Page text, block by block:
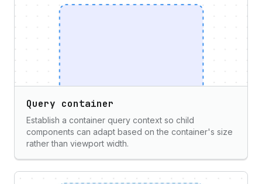
Query container
Establish a container query context so child
components can adapt based on the container's size
rather than viewport width.